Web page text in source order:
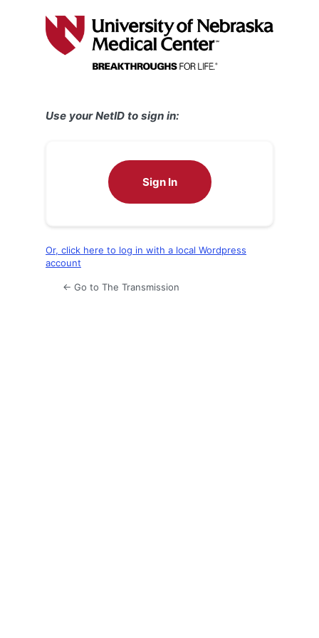
Use your NetID to sign in:
Sign In
Or, click here to log in with a local Wordpress
account
← Go to The Transmission